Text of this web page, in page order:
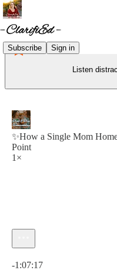
Subscribe Sign in
Listen
✨How a Single Mom
Point
1×
-1:07:17